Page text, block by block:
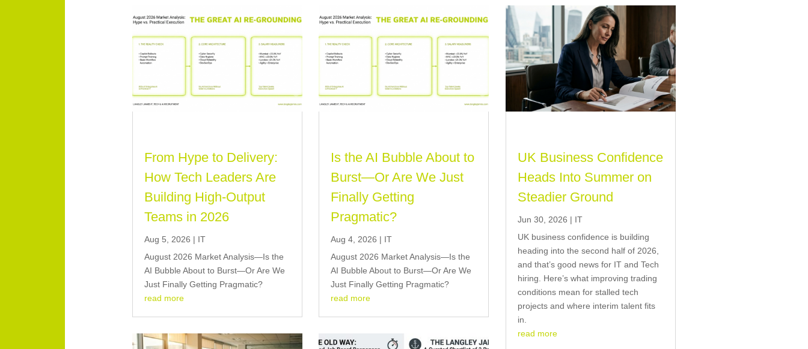
From Hype to Delivery:
How Tech Leaders Are
Building High-Output
Teams in 2026
Aug 5, 2026 | IT
August 2026 Market Analysis—Is the
AI Bubble About to Burst—Or Are We
Just Finally Getting Pragmatic?
read more
Is the AI Bubble About to
Burst—Or Are We Just
Finally Getting
Pragmatic?
Aug 4, 2026 | IT
August 2026 Market Analysis—Is the
AI Bubble About to Burst—Or Are We
Just Finally Getting Pragmatic?
read more
UK Business Confidence
Heads Into Summer on
Steadier Ground
Jun 30, 2026 | IT
UK business confidence is building
heading into the second half of 2026,
and that’s good news for IT and Tech
hiring. Here’s what improving trading
conditions mean for stalled tech
projects and where interim talent fits
in.
read more